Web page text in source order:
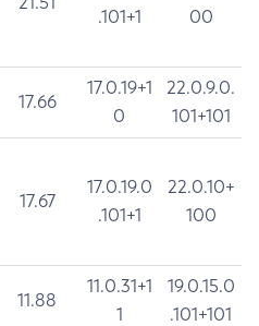
.101+1
00
17.66
17.0.19+1
0
22.0.9.0.
101+101
17.67
17.0.19.0
.101+1
22.0.10+
100
11.88
11.0.31+1
1
19.0.15.0
.101+101